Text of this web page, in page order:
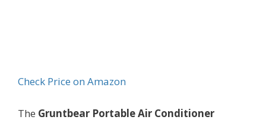
Check Price on Amazon
The Gruntbear Portable Air Conditioner